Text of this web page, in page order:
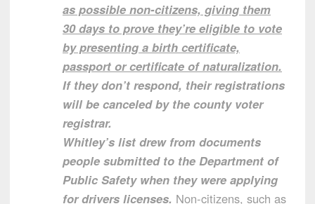
as possible non-citizens, giving them
30 days to prove they’re eligible to vote
by presenting a birth certificate,
passport or certificate of naturalization.
If they don’t respond, their registrations
will be canceled by the county voter
registrar.
Whitley’s list drew from documents
people submitted to the Department of
Public Safety when they were applying
for drivers licenses. Non-citizens, such as